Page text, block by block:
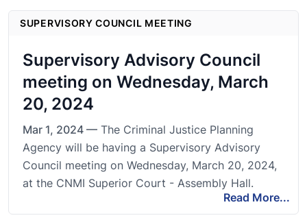
SUPERVISORY COUNCIL MEETING
Supervisory Advisory Council
meeting on Wednesday, March
20, 2024
Mar 1, 2024 — The Criminal Justice Planning
Agency will be having a Supervisory Advisory
Council meeting on Wednesday, March 20, 2024,
at the CNMI Superior Court - Assembly Hall.
Read More...